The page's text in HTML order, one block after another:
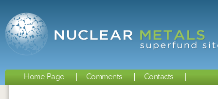
Home Page Comments Contacts